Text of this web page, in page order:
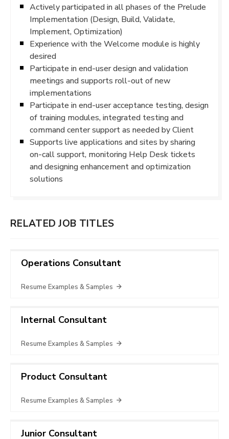
Actively participated in all phases of the Prelude
Implementation (Design, Build, Validate,
Implement, Optimization)
Experience with the Welcome module is highly
desired
Participate in end-user design and validation
meetings and supports roll-out of new
implementations
Participate in end-user acceptance testing, design
of training modules, integrated testing and
command center support as needed by Client
Supports live applications and sites by sharing
on-call support, monitoring Help Desk tickets
and designing enhancement and optimization
solutions
RELATED JOB TITLES
Operations Consultant
Resume Examples & Samples
Internal Consultant
Resume Examples & Samples
Product Consultant
Resume Examples & Samples
Junior Consultant